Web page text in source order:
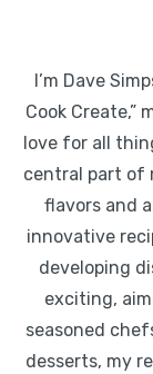
I’m Dave
Cook Create,”
love for all
central part of
flavors and
innovative
developing
exciting,
seasoned
desserts, my